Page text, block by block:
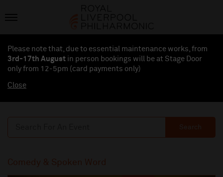
Please note that, due to essential maintenance works, from
3rd-17th August in person bookings will be at Stage Door
only from 12-5pm (card payments only)
Close
Search
Comedy & Spoken Word